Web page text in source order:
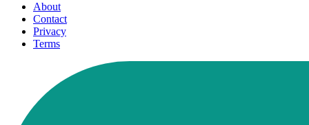
About
Contact
Privacy
Terms